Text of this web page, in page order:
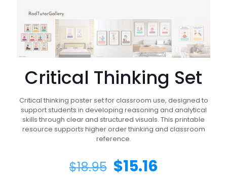
Critical Thinking Set
Critical thinking poster set for classroom use, designed to
support students in developing reasoning and analytical
skills through clear and structured visuals. This printable
resource supports higher order thinking and classroom
reference.
$18.95 $15.16